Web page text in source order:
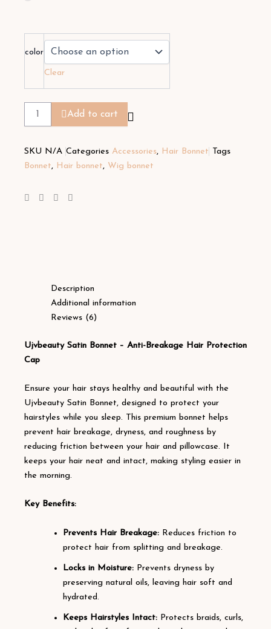
color
Clear
Bonnet
quantity
Add to cart
SKU N/A Categories Accessories, Hair Bonnet Tags
Bonnet, Hair bonnet, Wig bonnet
Description
Additional information
Reviews (6)
Ujvbeauty Satin Bonnet – Anti-Breakage Hair Protection
Cap
Ensure your hair stays healthy and beautiful with the
Ujvbeauty Satin Bonnet, designed to protect your
hairstyles while you sleep. This premium bonnet helps
prevent hair breakage, dryness, and roughness by
reducing friction between your hair and pillowcase. It
keeps your hair neat and intact, making styling easier in
the morning.
Key Benefits:
Prevents Hair Breakage:Reduces friction to
protect hair from splitting and breakage.
Locks in Moisture:Prevents dryness by
preserving natural oils, leaving hair soft and
hydrated.
Keeps Hairstyles Intact:Protects braids, curls,